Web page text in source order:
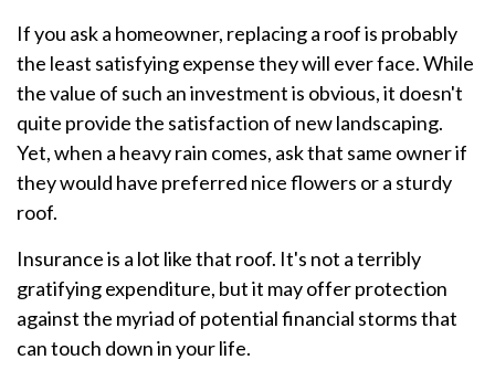
If you ask a homeowner, replacing a roof is probably
the least satisfying expense they will ever face. While
the value of such an investment is obvious, it doesn't
quite provide the satisfaction of new landscaping.
Yet, when a heavy rain comes, ask that same owner if
they would have preferred nice flowers or a sturdy
roof.
Insurance is a lot like that roof. It's not a terribly
gratifying expenditure, but it may offer protection
against the myriad of potential financial storms that
can touch down in your life.